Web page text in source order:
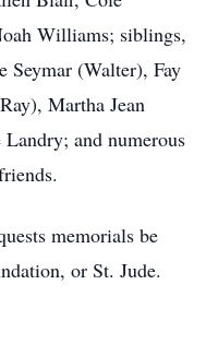
Williams; siblings,
Seymar (Walter), Fay
Martha Jean
and numerous
memorials be
or St. Jude.